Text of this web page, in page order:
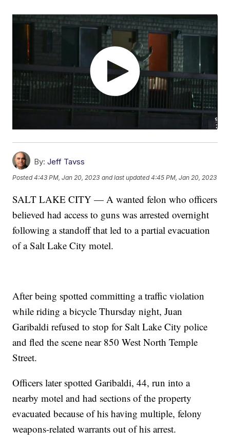
By: Jeff Tavss
Posted4:43 PM, Jan 20, 2023 and last updated 4:45 PM, Jan 20, 2023
SALT LAKE CITY — A wanted felon who officers
believed had access to guns was arrested overnight
following a standoff that led to a partial evacuation
of a Salt Lake City motel.
After being spotted committing a traffic violation
while riding a bicycle Thursday night, Juan
Garibaldi refused to stop for Salt Lake City police
and fled the scene near 850 West North Temple
Street.
Officers later spotted Garibaldi, 44, run into a
nearby motel and had sections of the property
evacuated because of his having multiple, felony
weapons-related warrants out of his arrest.